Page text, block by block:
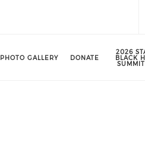
PHOTO GALLERY DONATE
2026
BLACK